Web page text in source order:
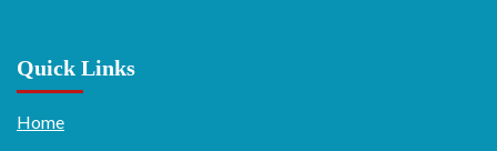
Quick Links
Home